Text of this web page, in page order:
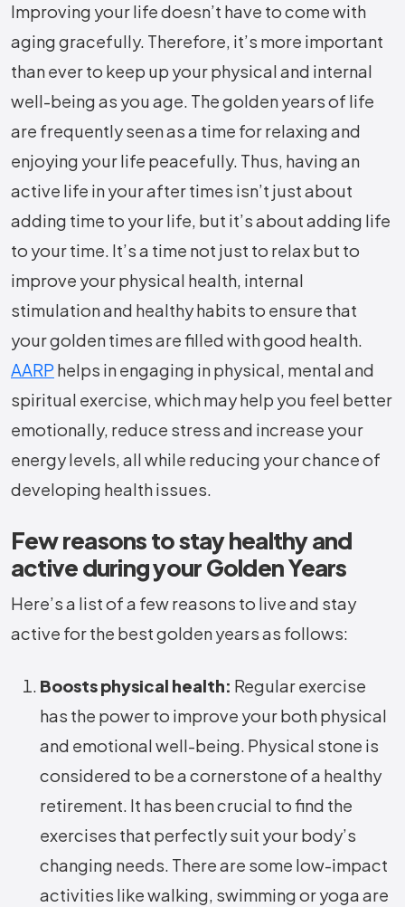
Improving your life doesn’t have to come with
aging gracefully. Therefore, it’s more important
than ever to keep up your physical and internal
well-being as you age. The golden years of life
are frequently seen as a time for relaxing and
enjoying your life peacefully. Thus, having an
active life in your after times isn’t just about
adding time to your life, but it’s about adding life
to your time. It’s a time not just to relax but to
improve your physical health, internal
stimulation and healthy habits to ensure that
your golden times are filled with good health.
AARP helps in engaging in physical, mental and
spiritual exercise, which may help you feel better
emotionally, reduce stress and increase your
energy levels, all while reducing your chance of
developing health issues.
Few reasons to stay healthy and
active during your Golden Years
Here’s a list of a few reasons to live and stay
active for the best golden years as follows:
Boosts physical health: Regular exercise
has the power to improve your both physical
and emotional well-being. Physical stone is
considered to be a cornerstone of a healthy
retirement. It has been crucial to find the
exercises that perfectly suit your body’s
changing needs. There are some low-impact
activities like walking, swimming or yoga are